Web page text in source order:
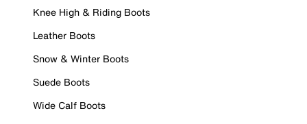
Knee High & Riding Boots
Leather Boots
Snow & Winter Boots
Suede Boots
Wide Calf Boots